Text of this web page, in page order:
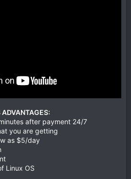
ADVANTAGES:
after payment 24/7
you are getting
as $5/day
Linux OS